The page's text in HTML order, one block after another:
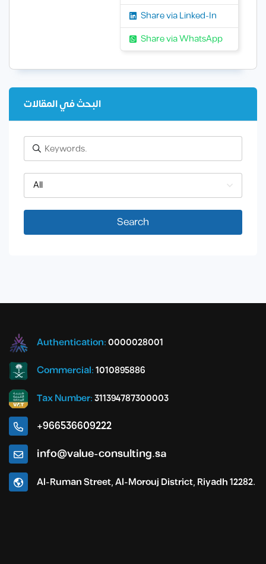
Share via Linked-In
Share via WhatsApp
البحث في المقالات
All
Search
Authentication:0000028001
Commercial:1010895886
Tax Number:311394787300003
+966536609222
info@value-consulting.sa
Al-Ruman Street, Al-Morouj District, Riyadh 12282.